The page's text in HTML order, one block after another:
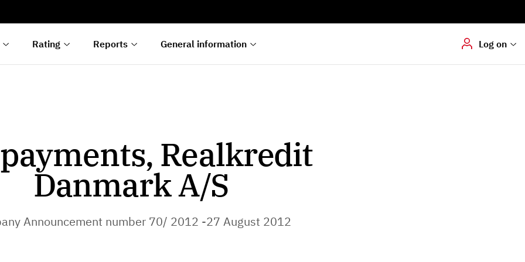
Rating Reports General information Log on
Hvis du skal
dokumenter digitalt
Realkredit
Danmark A/S
Announcement number 70/ 2012 -27 August 2012